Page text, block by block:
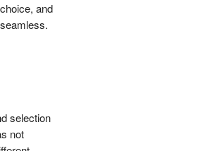
and
selection
not